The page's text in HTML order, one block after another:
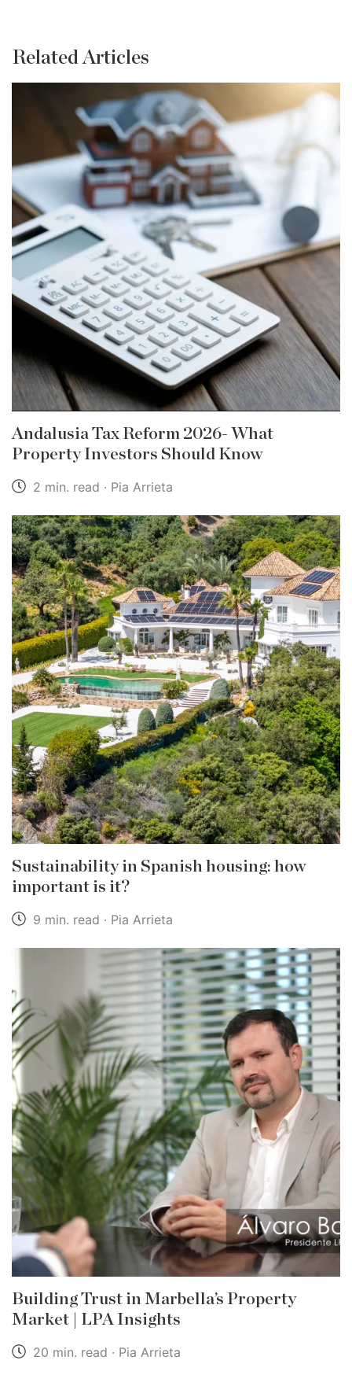
Related Articles
Andalusia Tax Reform 2026- What
Property Investors Should Know
2 min. read · Pia Arrieta
Sustainability in Spanish housing: how
important is it?
9 min. read · Pia Arrieta
Building Trust in Marbella’s Property
Market | LPA Insights
20 min. read · Pia Arrieta